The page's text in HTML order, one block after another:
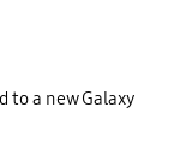
to a new Galaxy